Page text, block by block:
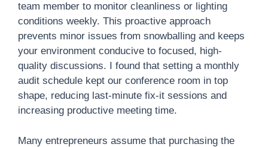
team member to monitor cleanliness or lighting
conditions weekly. This proactive approach
prevents minor issues from snowballing and keeps
your environment conducive to focused, high-
quality discussions. I found that setting a monthly
audit schedule kept our conference room in top
shape, reducing last-minute fix-it sessions and
increasing productive meeting time.
Many entrepreneurs assume that purchasing the